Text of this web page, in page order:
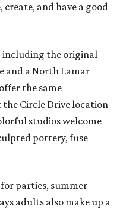
create, and have a good
the original
and a North Lamar
the same
Circle Drive location
studios welcome
pottery, fuse
parties, summer
adults also make up a